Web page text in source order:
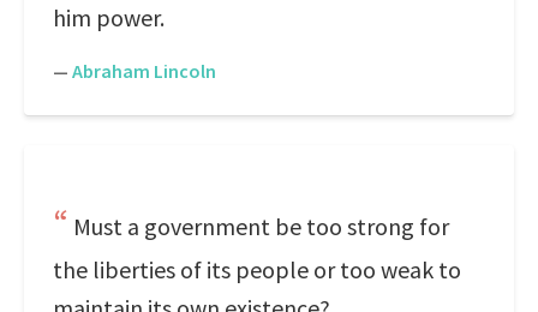
him power.
— Abraham Lincoln
Must a government be too strong for
the liberties of its people or too weak to